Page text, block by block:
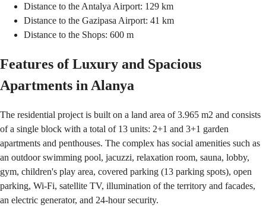
Distance to the Antalya Airport: 129 km
Distance to the Gazipasa Airport: 41 km
Distance to the Shops: 600 m
Features of Luxury and Spacious
Apartments in Alanya
The residential project is built on a land area of 3.965 m2 and consists
of a single block with a total of 13 units: 2+1 and 3+1 garden
apartments and penthouses. The complex has social amenities such as
an outdoor swimming pool, jacuzzi, relaxation room, sauna, lobby,
gym, children's play area, covered parking (13 parking spots), open
parking, Wi-Fi, satellite TV, illumination of the territory and facades,
an electric generator, and 24-hour security.